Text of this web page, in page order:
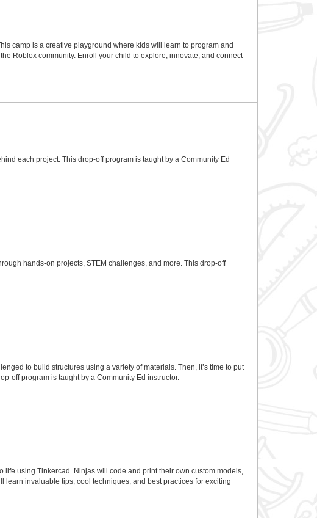
camp is a creative playground where kids will learn to program and
Roblox community. Enroll your child to explore, innovate, and connect
each project. This drop-off program is taught by a Community Ed
hands-on projects, STEM challenges, and more. This drop-off
to build structures using a variety of materials. Then, it’s time to put
off program is taught by a Community Ed instructor.
using Tinkercad. Ninjas will code and print their own custom models,
invaluable tips, cool techniques, and best practices for exciting